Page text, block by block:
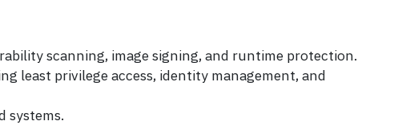
scanning, image signing, and runtime protection.
least privilege access, identity management, and
systems.